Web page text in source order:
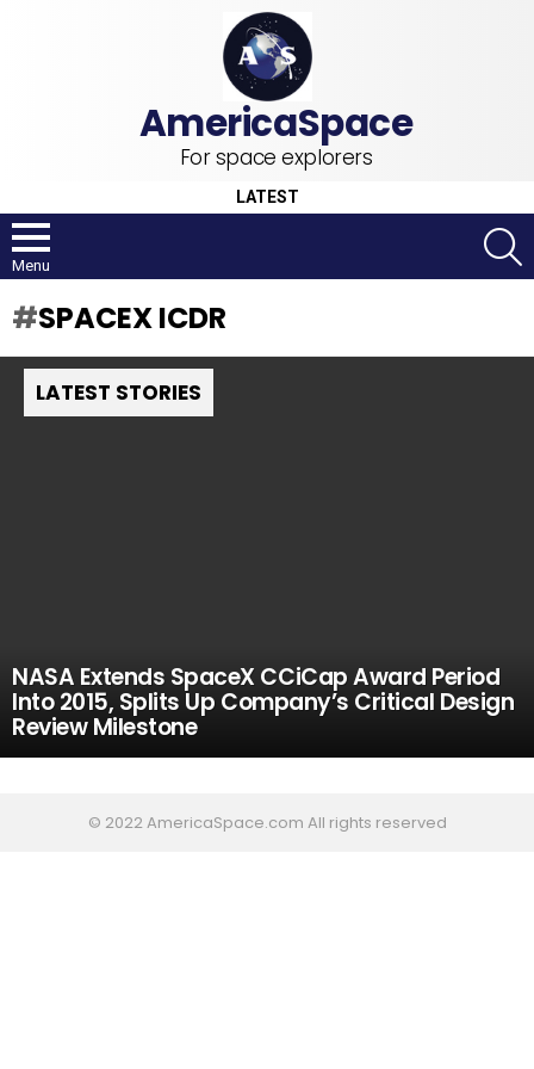
For space explorers
LATEST
Menu
SPACEX ICDR
LATEST STORIES
NASA Extends SpaceX CCiCap Award Period
Into 2015, Splits Up Company’s Critical Design
Review Milestone
© 2022 AmericaSpace.com All rights reserved